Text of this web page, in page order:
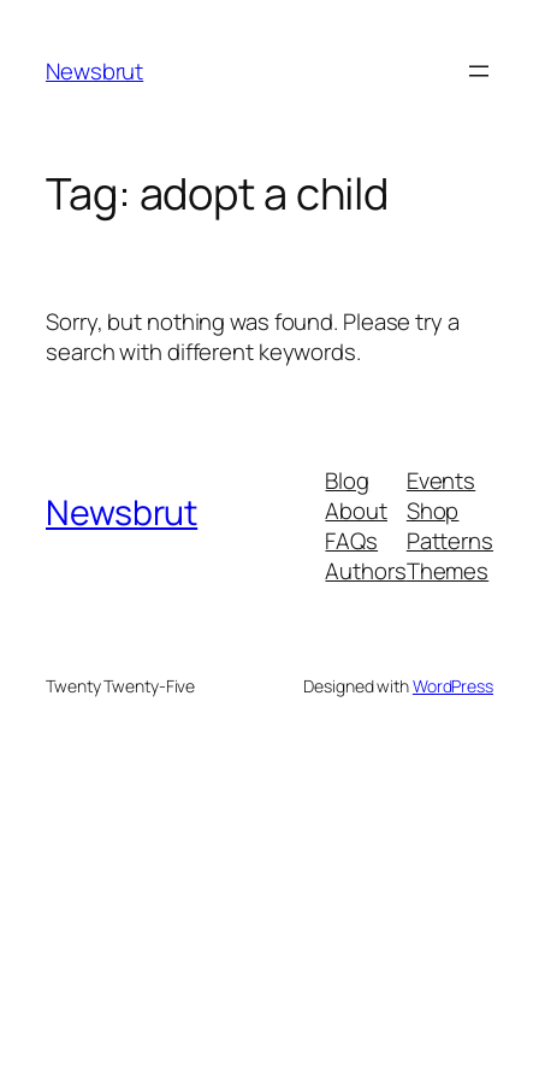
content
Newsbrut
Tag: adopt a child
Sorry, but nothing was found. Please try a
search with different keywords.
Newsbrut
Blog
About
FAQs
Authors
Events
Shop
Patterns
Themes
Twenty Twenty-Five Designed withWordPress